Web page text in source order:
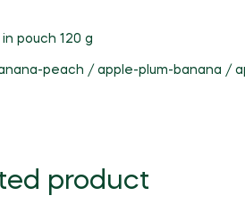
pouch 120 g
peach / apple-plum-banana /
product